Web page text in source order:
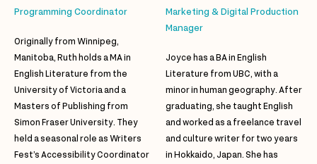
Programming Coordinator
Originally from Winnipeg,
Manitoba, Ruth holds a MA in
English Literature from the
University of Victoria and a
Masters of Publishing from
Simon Fraser University. They
held a seasonal role as Writers
Fest’s Accessibility Coordinator
Marketing & Digital Production
Manager
Joyce has a BA in English
Literature from UBC, with a
minor in human geography. After
graduating, she taught English
and worked as a freelance travel
and culture writer for two years
in Hokkaido, Japan. She has